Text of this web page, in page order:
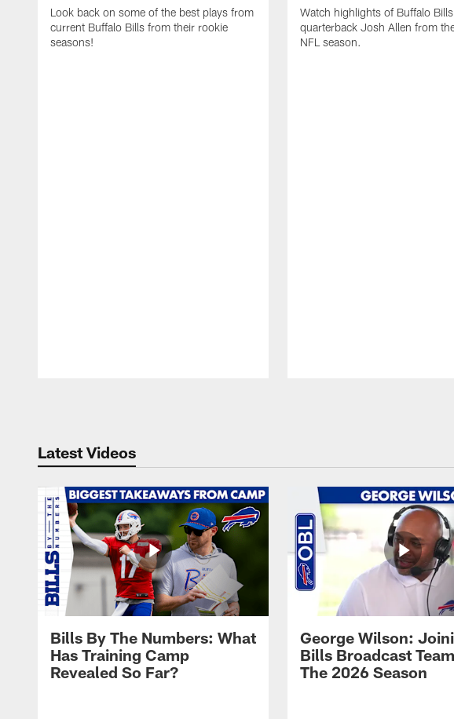
Look back on some of the best plays from
current Buffalo Bills from their rookie
seasons!
Watch highlights of Buffalo Bills
quarterback Josh Allen from
NFL season.
Latest Videos
Bills By The Numbers: What
Has Training Camp
Revealed So Far?
George Wilson:
Bills Broadcast
The 2026 Season